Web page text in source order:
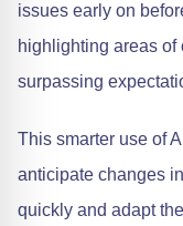
issues early on
highlighting areas of
surpassing
This smarter use of
anticipate changes in
quickly and adapt